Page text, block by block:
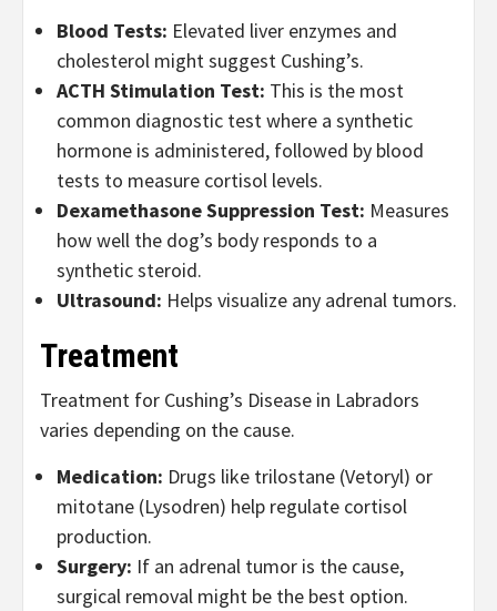
Blood Tests: Elevated liver enzymes and
cholesterol might suggest Cushing’s.
ACTH Stimulation Test: This is the most
common diagnostic test where a synthetic
hormone is administered, followed by blood
tests to measure cortisol levels.
Dexamethasone Suppression Test: Measures
how well the dog’s body responds to a
synthetic steroid.
Ultrasound: Helps visualize any adrenal tumors.
Treatment
Treatment for Cushing’s Disease in Labradors
varies depending on the cause.
Medication: Drugs like trilostane (Vetoryl) or
mitotane (Lysodren) help regulate cortisol
production.
Surgery: If an adrenal tumor is the cause,
surgical removal might be the best option.